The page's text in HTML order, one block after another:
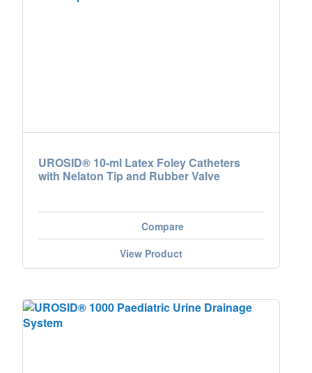
UROSID® 10-ml Latex Foley Catheters
with Nelaton Tip and Rubber Valve
Compare
View Product